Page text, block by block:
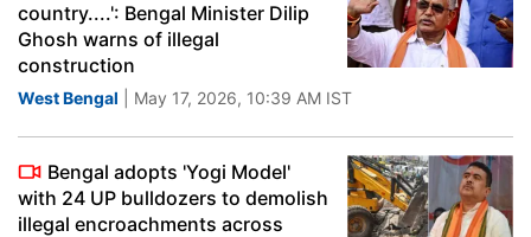
country....': Bengal Minister Dilip
Ghosh warns of illegal
construction
West Bengal | May 17, 2026, 10:39 AM IST
Bengal adopts 'Yogi Model'
with 24 UP bulldozers to demolish
illegal encroachments across